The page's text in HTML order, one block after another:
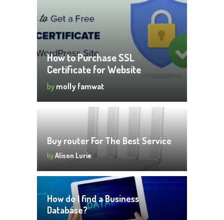
How to Purchase SSL
Certificate for Website
by molly famwat
Buy router For The Best Service
byAlison Lurie
How do I find a Business
Database?